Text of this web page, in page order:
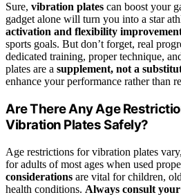
Sure, vibration plates can boost your
gadget alone will turn you into a star
activation and flexibility
sports goals. But don’t forget, real
dedicated training, proper technique,
plates are a supplement, not a
enhance your performance rather than
Are There Any Age
Vibration Plates Safely?
Age restrictions for vibration plates
for adults of most ages when used
considerations are vital for children,
health conditions. Always consult